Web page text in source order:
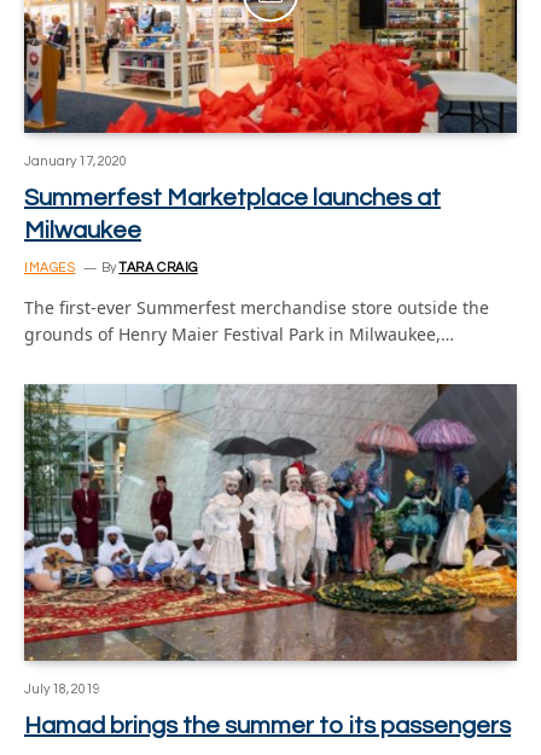
January 17, 2020
Summerfest Marketplace launches at
Milwaukee
IMAGES ByTARA CRAIG
The first-ever Summerfest merchandise store outside the
grounds of Henry Maier Festival Park in Milwaukee,…
July 18, 2019
Hamad brings the summer to its passengers